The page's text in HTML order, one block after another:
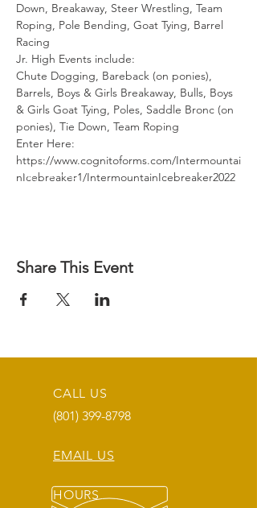
Down, Breakaway, Steer Wrestling, Team
Roping, Pole Bending, Goat Tying, Barrel
Racing
Jr. High Events include:
Chute Dogging, Bareback (on ponies),
Barrels, Boys & Girls Breakaway, Bulls, Boys
& Girls Goat Tying, Poles, Saddle Bronc (on
ponies), Tie Down, Team Roping
Enter Here:
https://www.cognitoforms.com/Intermountai
nIcebreaker1/IntermountainIcebreaker2022
Share This Event
CALL US
(801) 399-8798
EMAIL US
HOURS